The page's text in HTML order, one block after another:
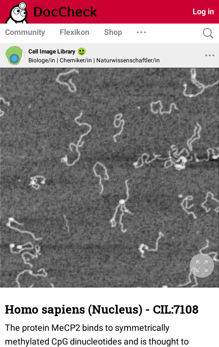
Log in
Community Flexikon Shop
Cell Image Library
Biologe/in | Chemiker/in | Naturwissenschaftler/in
Homo sapiens (Nucleus) - CIL:7108
The protein MeCP2 binds to symmetrically
methylated CpG dinucleotides and is thought to